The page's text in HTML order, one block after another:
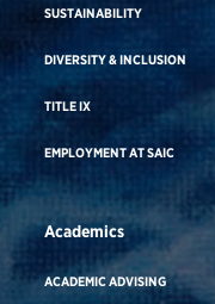
SUSTAINABILITY
DIVERSITY & INCLUSION
TITLE IX
EMPLOYMENT AT SAIC
Academics
ACADEMIC ADVISING